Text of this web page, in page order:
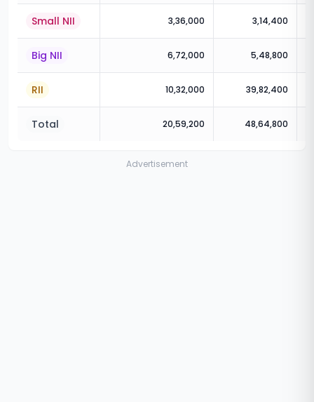
Small NII 3,36,000 3,14,400
Big NII 6,72,000 5,48,800
RII 10,32,000 39,82,400
Total 20,59,200 48,64,800
Advertisement